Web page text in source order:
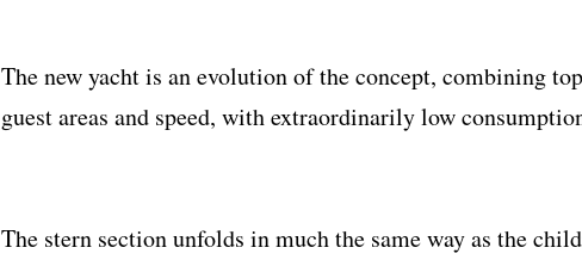
The new yacht is an evolution of the concept, combining
guest areas and speed, with extraordinarily low
The stern section unfolds in much the same way as the